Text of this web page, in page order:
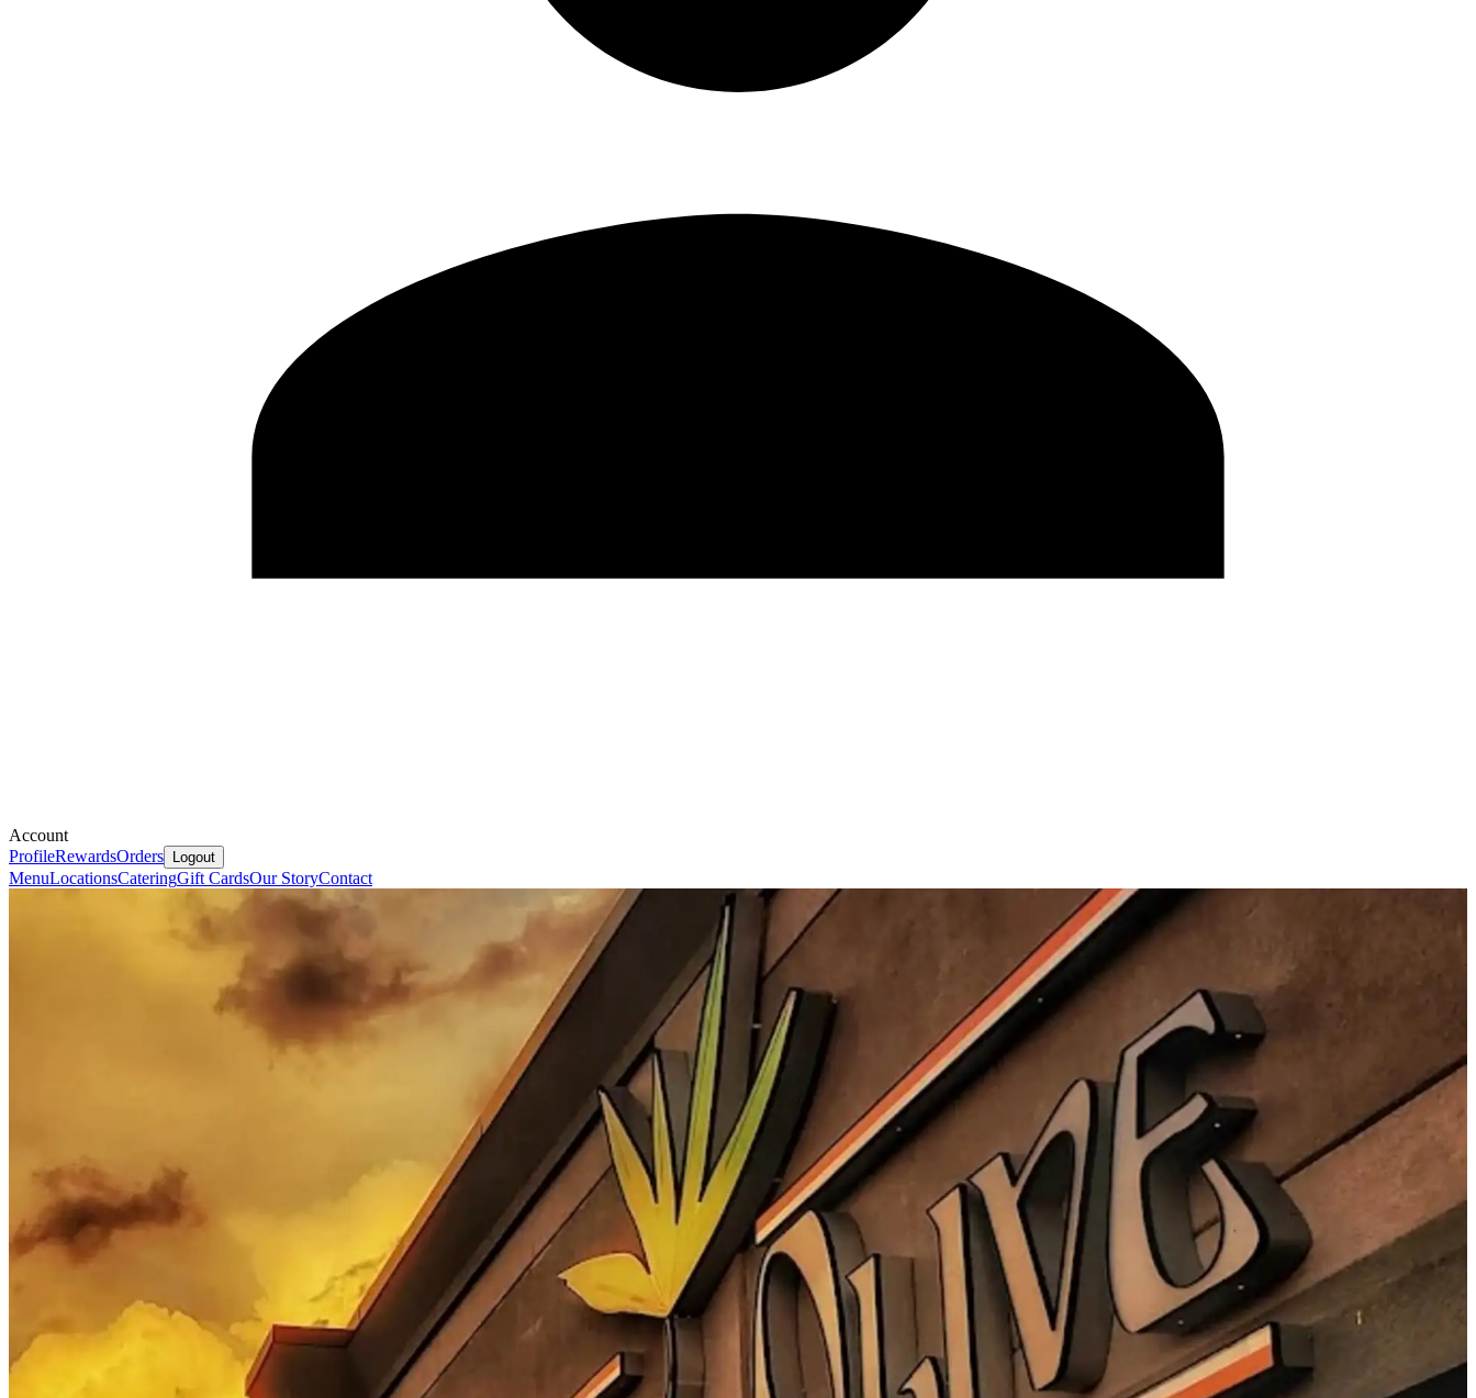
Account
ProfileRewardsOrders Logout
MenuLocationsCateringGift CardsOur StoryContact